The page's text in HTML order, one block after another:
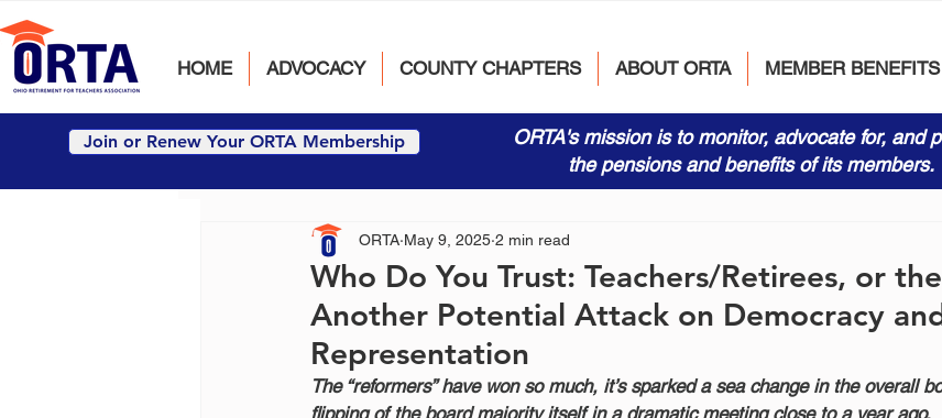
HOME ADVOCACY COUNTY CHAPTERS ABOUT ORTA MEMBER BENEFITS
Join or Renew Your ORTA Membership
ORTA's mission is to monitor, advocate for, and
the pensions and benefits of its members.
Who Do You Trust: Teachers/Retirees, or
Another Potential Attack on Democracy
Representation
ORTA May 9, 2025 2 min read
The “reformers” have won so much, it’s sparked a sea change in the overall
flipping of the board majority itself in a dramatic meeting close to a year ago.